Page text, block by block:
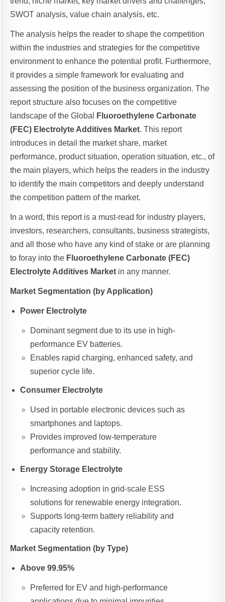
SWOT analysis, value chain analysis, etc.
The analysis helps the reader to shape the competition
within the industries and strategies for the competitive
environment to enhance the potential profit. Furthermore,
it provides a simple framework for evaluating and
assessing the position of the business organization. The
report structure also focuses on the competitive
landscape of the Global
Fluoroethylene Carbonate
(FEC) Electrolyte Additives Market. This report
introduces in detail the market share, market
performance, product situation, operation situation, etc., of
the main players, which helps the readers in the industry
to identify the main competitors and deeply understand
the competition pattern of the market.
In a word, this report is a must-read for industry players,
investors, researchers, consultants, business strategists,
and all those who have any kind of stake or are planning
to foray into the Fluoroethylene Carbonate (FEC)
Electrolyte Additives Market in any manner.
Market Segmentation (by Application)
Power Electrolyte
Dominant segment due to its use in high-
performance EV batteries.
Enables rapid charging, enhanced safety, and
superior cycle life.
Consumer Electrolyte
Used in portable electronic devices such as
smartphones and laptops.
Provides improved low-temperature
performance and stability.
Energy Storage Electrolyte
Increasing adoption in grid-scale ESS
solutions for renewable energy integration.
Supports long-term battery reliability and
capacity retention.
Market Segmentation (by Type)
Above 99.95%
Preferred for EV and high-performance